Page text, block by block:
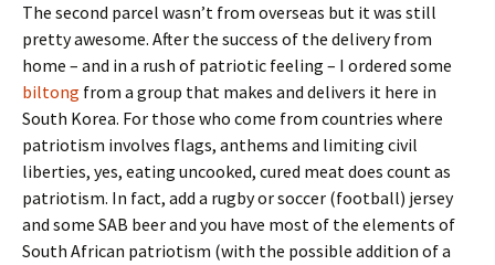
The second parcel wasn’t from overseas but it was still
pretty awesome. After the success of the delivery from
home – and in a rush of patriotic feeling – I ordered some
biltong from a group that makes and delivers it here in
South Korea. For those who come from countries where
patriotism involves flags, anthems and limiting civil
liberties, yes, eating uncooked, cured meat does count as
patriotism. In fact, add a rugby or soccer (football) jersey
and some SAB beer and you have most of the elements of
South African patriotism (with the possible addition of a